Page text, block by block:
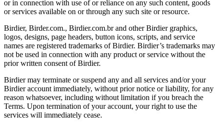
or in connection with use of or reliance on any such content, goods
or services available on or through any such site or resource.
Birdier, Birder.com., Birdier.com.br and other Birdier graphics,
logos, designs, page headers, button icons, scripts, and service
names are registered trademarks of Birdier. Birdier’s trademarks may
not be used in connection with any product or service without the
prior written consent of Birdier.
Birdier may terminate or suspend any and all services and/or your
Birdier account immediately, without prior notice or liability, for any
reason whatsoever, including without limitation if you breach the
Terms. Upon termination of your account, your right to use the
services will immediately cease.